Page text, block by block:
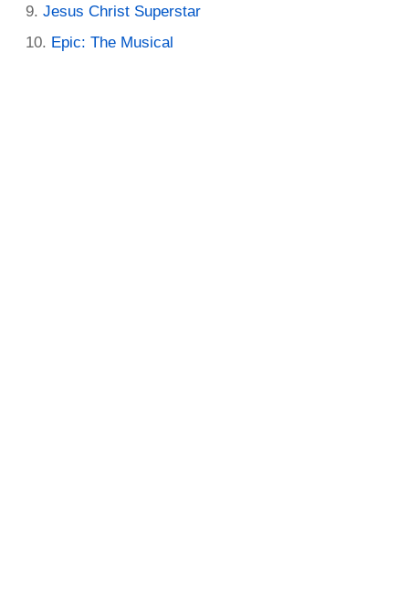
Jesus Christ Superstar
Epic: The Musical